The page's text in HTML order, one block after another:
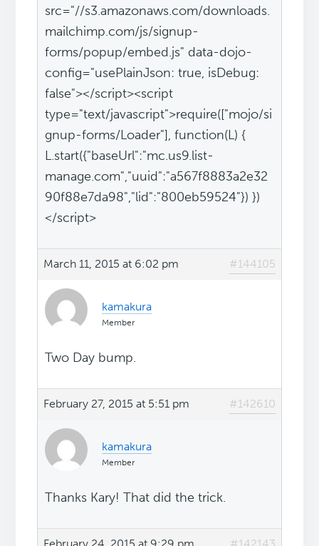
src="//s3.amazonaws.com/downloads.
mailchimp.com/js/signup-
forms/popup/embed.js" data-dojo-
config="usePlainJson: true, isDebug:
false"></script><script
type="text/javascript">require(["mojo/si
gnup-forms/Loader"], function(L) {
L.start({"baseUrl":"mc.us9.list-
manage.com","uuid":"a567f8883a2e32
90f88e7da98","lid":"800eb59524"}) })
</script>
March 11, 2015 at 6:02 pm #144105
kamakura
Member
Two Day bump.
February 27, 2015 at 5:51 pm #142610
kamakura
Member
Thanks Kary! That did the trick.